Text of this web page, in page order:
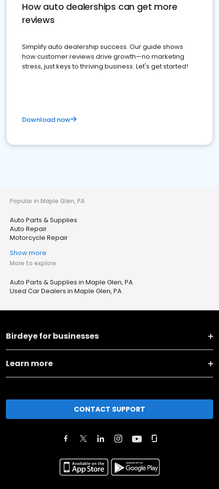
How auto dealerships can get more
reviews
Simplify auto dealership success. Our guide shows
how customer reviews drive growth—no marketing
stress, just keys to thriving business. Let's get started!
Download now
Popular in Maple Glen, PA
Auto Parts & Supplies
Auto Repair
Motorcycle Repair
Show more
More to explore
Auto Parts & Supplies in Maple Glen, PA
Used Car Dealers in Maple Glen, PA
Birdeye for businesses
Learn more
CONTACT SUPPORT